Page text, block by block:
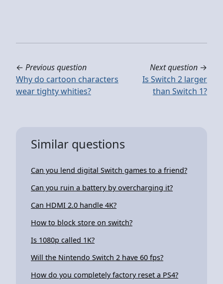
← Previous question
Why do cartoon characters
wear tighty whities?
Next question →
Is Switch 2 larger
than Switch 1?
Similar questions
Can you lend digital Switch games to a friend?
Can you ruin a battery by overcharging it?
Can HDMI 2.0 handle 4K?
How to block store on switch?
Is 1080p called 1K?
Will the Nintendo Switch 2 have 60 fps?
How do you completely factory reset a PS4?